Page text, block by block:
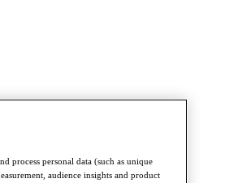
process personal data (such as unique
audience insights and product